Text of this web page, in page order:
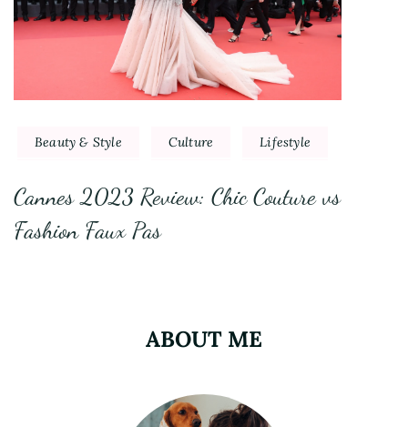
Beauty & Style Culture Lifestyle
Cannes 2023 Review: Chic Couture vs
Fashion Faux Pas
ABOUT ME